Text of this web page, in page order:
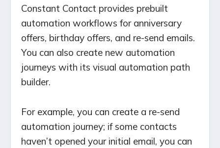
Constant Contact provides prebuilt
automation workflows for anniversary
offers, birthday offers, and re-send emails.
You can also create new automation
journeys with its visual automation path
builder.
For example, you can create a re-send
automation journey; if some contacts
haven’t opened your initial email, you can